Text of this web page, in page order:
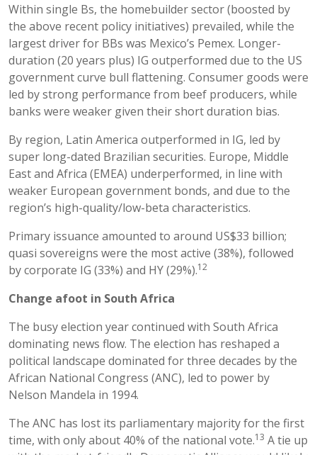
Within single Bs, the homebuilder sector (boosted by
the above recent policy initiatives) prevailed, while the
largest driver for BBs was Mexico’s Pemex. Longer-
duration (20 years plus) IG outperformed due to the US
government curve bull flattening. Consumer goods were
led by strong performance from beef producers, while
banks were weaker given their short duration bias.
By region, Latin America outperformed in IG, led by
super long-dated Brazilian securities. Europe, Middle
East and Africa (EMEA) underperformed, in line with
weaker European government bonds, and due to the
region’s high-quality/low-beta characteristics.
Primary issuance amounted to around US$33 billion;
quasi sovereigns were the most active (38%), followed
by corporate IG (33%) and HY (29%).12
Change afoot in South Africa
The busy election year continued with South Africa
dominating news flow. The election has reshaped a
political landscape dominated for three decades by the
African National Congress (ANC), led to power by
Nelson Mandela in 1994.
The ANC has lost its parliamentary majority for the first
time, with only about 40% of the national vote.13 A tie up